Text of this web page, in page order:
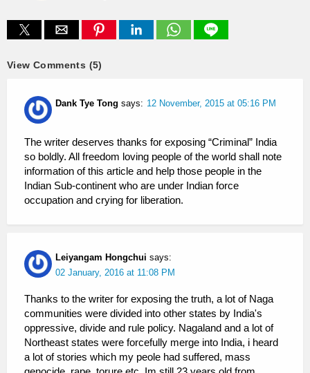
View Comments (5)
Dank Tye Tong says: 12 November, 2015 at 05:16 PM
The writer deserves thanks for exposing “Criminal” India
so boldly. All freedom loving people of the world shall note
information of this article and help those people in the
Indian Sub-continent who are under Indian force
occupation and crying for liberation.
Leiyangam Hongchui says:
02 January, 2016 at 11:08 PM
Thanks to the writer for exposing the truth, a lot of Naga
communities were divided into other states by India's
oppressive, divide and rule policy. Nagaland and a lot of
Northeast states were forcefully merge into India, i heard
a lot of stories which my peole had suffered, mass